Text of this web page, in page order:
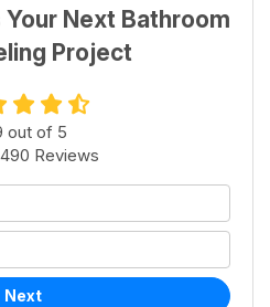
Next Bathroom
Project
out of 5
490 Reviews
Next